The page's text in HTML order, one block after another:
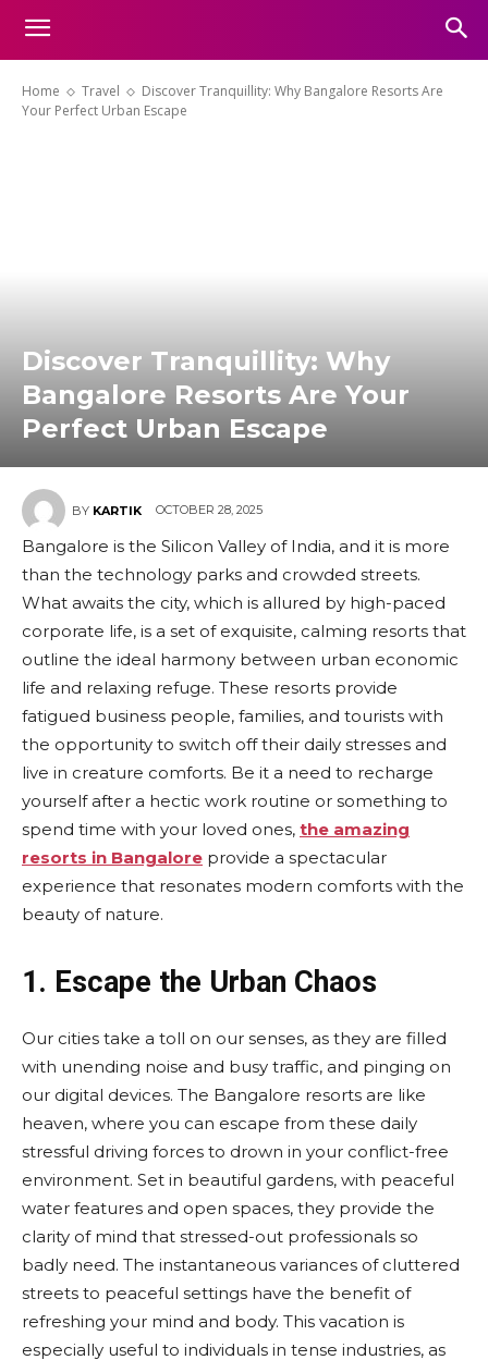
Home Travel
Discover Tranquillity: Why Bangalore Resorts Are
Your Perfect Urban Escape
Discover Tranquillity: Why
Bangalore Resorts Are Your
Perfect Urban Escape
BY KARTIK OCTOBER 28, 2025
Bangalore is the Silicon Valley of India, and it is more
than the technology parks and crowded streets.
What awaits the city, which is allured by high-paced
corporate life, is a set of exquisite, calming resorts that
outline the ideal harmony between urban economic
life and relaxing refuge. These resorts provide
fatigued business people, families, and tourists with
the opportunity to switch off their daily stresses and
live in creature comforts. Be it a need to recharge
yourself after a hectic work routine or something to
spend time with your loved ones, the amazing
resorts in Bangalore provide a spectacular
experience that resonates modern comforts with the
beauty of nature.
1. Escape the Urban Chaos
Our cities take a toll on our senses, as they are filled
with unending noise and busy traffic, and pinging on
our digital devices. The Bangalore resorts are like
heaven, where you can escape from these daily
stressful driving forces to drown in your conflict-free
environment. Set in beautiful gardens, with peaceful
water features and open spaces, they provide the
clarity of mind that stressed-out professionals so
badly need. The instantaneous variances of cluttered
streets to peaceful settings have the benefit of
refreshing your mind and body. This vacation is
especially useful to individuals in tense industries, as